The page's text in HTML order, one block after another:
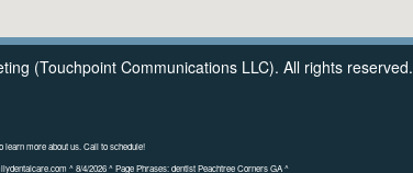
(Touchpoint Communications LLC). All rights reserved.
learn more about us. Call to schedule!
^ 8/4/2026 ^ Page Phrases: dentist Peachtree Corners GA ^